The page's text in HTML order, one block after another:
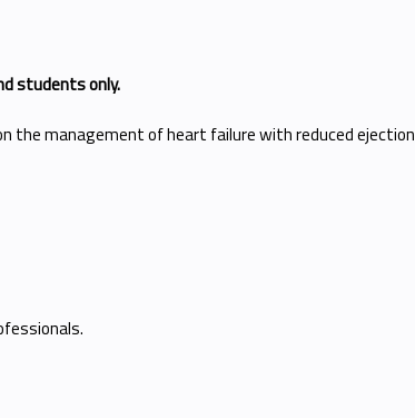
students only.
the management of heart failure with reduced ejection